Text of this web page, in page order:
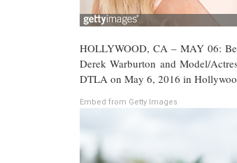
HOLLYWOOD, CA – MAY 06:
Derek Warburton and Model/
DTLA on May 6, 2016 in
Embed from Getty Images